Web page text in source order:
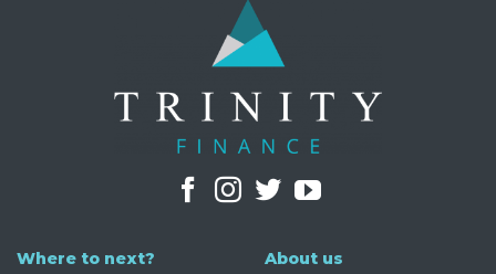
Where to next? About us